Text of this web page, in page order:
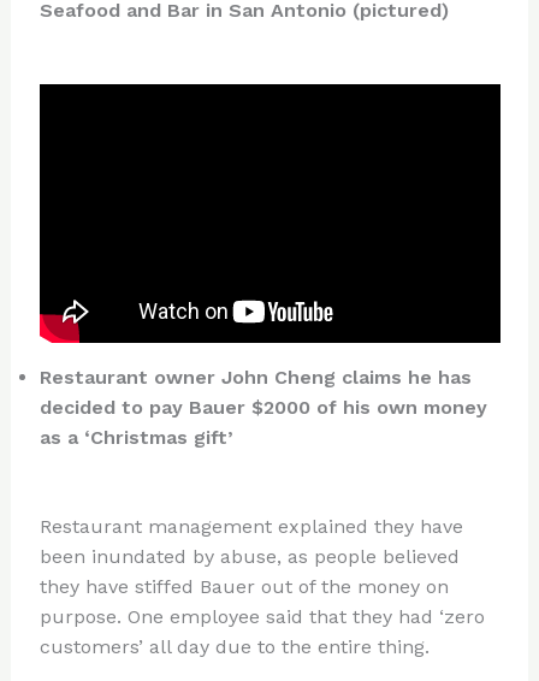
Seafood and Bar in San Antonio (pictured)
Restaurant owner John Cheng claims he has
decided to pay Bauer $2000 of his own money
as a ‘Christmas gift’
Restaurant management explained they have
been inundated by abuse, as people believed
they have stiffed Bauer out of the money on
purpose. One employee said that they had ‘zero
customers’ all day due to the entire thing.